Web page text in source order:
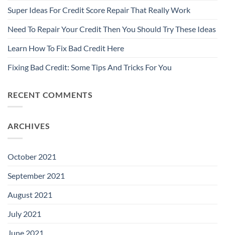
Super Ideas For Credit Score Repair That Really Work
Need To Repair Your Credit Then You Should Try These Ideas
Learn How To Fix Bad Credit Here
Fixing Bad Credit: Some Tips And Tricks For You
RECENT COMMENTS
ARCHIVES
October 2021
September 2021
August 2021
July 2021
June 2021